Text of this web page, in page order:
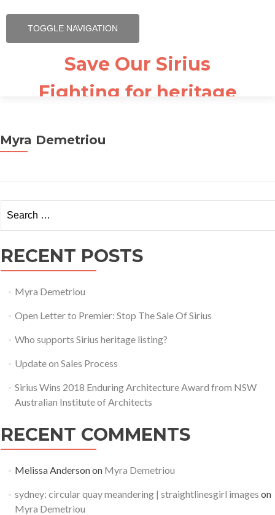
TOGGLE NAVIGATION
Save Our Sirius
Fighting for heritage
Save Millers Point
Myra Demetriou
RECENT POSTS
Myra Demetriou
Open Letter to Premier: Stop The Sale Of Sirius
Who supports Sirius heritage listing?
Update on Sales Process
Sirius Wins 2018 Enduring Architecture Award from NSW
Australian Institute of Architects
RECENT COMMENTS
Melissa Andersonon Myra Demetriou
sydney: circular quay meandering | straightlinesgirl images on
Myra Demetriou